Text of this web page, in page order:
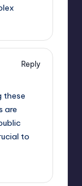
Reply
these
are
to